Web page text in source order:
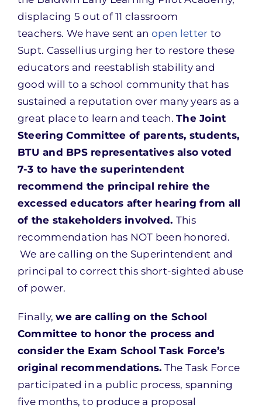
displacing 5 out of 11 classroom
teachers. We have sent an open letter to
Supt. Cassellius urging her to restore these
educators and reestablish stability and
good will to a school community that has
sustained a reputation over many years as a
great place to learn and teach.The Joint
Steering Committee of parents, students,
BTU and BPS representatives also voted
7-3 to have the superintendent
recommend the principal rehire the
excessed educators after hearing from all
of the stakeholders involved. This
recommendation has NOT been honored.
We are calling on the Superintendent and
principal to correct this short-sighted abuse
of power.
Finally,we are calling on the School
Committee to honor the process and
consider the Exam School Task Force’s
original recommendations. The Task Force
participated in a public process, spanning
five months, to produce a proposal